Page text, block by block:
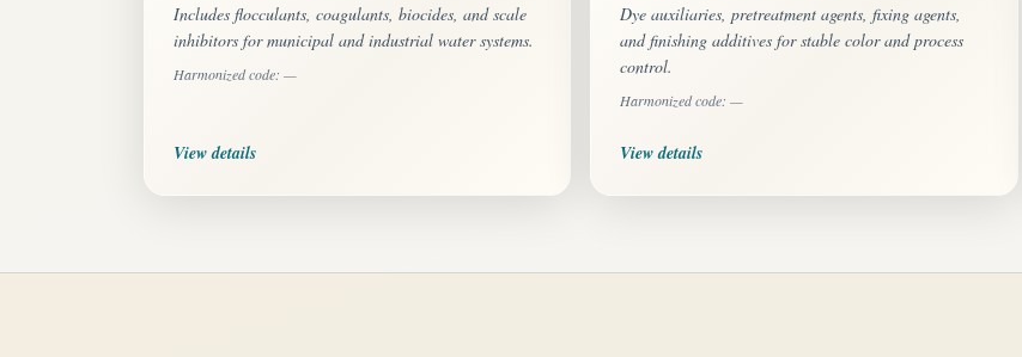
Includes flocculants, coagulants, biocides, and scale
inhibitors for municipal and industrial water systems.
Harmonized code: —
View details
Dye auxiliaries, pretreatment agents, fixing agents,
and finishing additives for stable color and process
control.
Harmonized code: —
View details